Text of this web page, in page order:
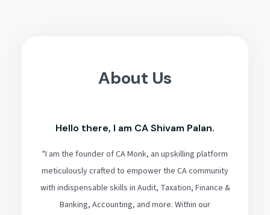
About Us
Hello there, I am CA Shivam Palan.
"I am the founder of CA Monk, an upskilling platform
meticulously crafted to empower the CA community
with indispensable skills in Audit, Taxation, Finance &
Banking, Accounting, and more. Within our